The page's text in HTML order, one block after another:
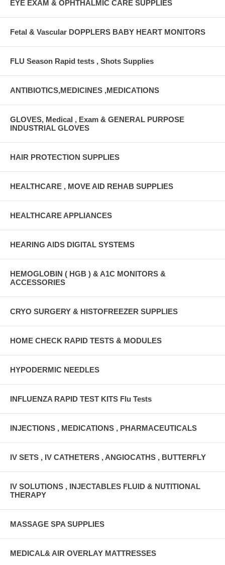
EYE EXAM & OPHTHALMIC CARE SUPPLIES
Fetal & Vascular DOPPLERS BABY HEART MONITORS
FLU Season Rapid tests , Shots Supplies
ANTIBIOTICS,MEDICINES ,MEDICATIONS
GLOVES, Medical , Exam & GENERAL PURPOSE
INDUSTRIAL GLOVES
HAIR PROTECTION SUPPLIES
HEALTHCARE , MOVE AID REHAB SUPPLIES
HEALTHCARE APPLIANCES
HEARING AIDS DIGITAL SYSTEMS
HEMOGLOBIN ( HGB ) & A1C MONITORS &
ACCESSORIES
CRYO SURGERY & HISTOFREEZER SUPPLIES
HOME CHECK RAPID TESTS & MODULES
HYPODERMIC NEEDLES
INFLUENZA RAPID TEST KITS Flu Tests
INJECTIONS , MEDICATIONS , PHARMACEUTICALS
IV SETS , IV CATHETERS , ANGIOCATHS , BUTTERFLY
IV SOLUTIONS , INJECTABLES FLUID & NUTITIONAL
THERAPY
MASSAGE SPA SUPPLIES
MEDICAL& AIR OVERLAY MATTRESSES